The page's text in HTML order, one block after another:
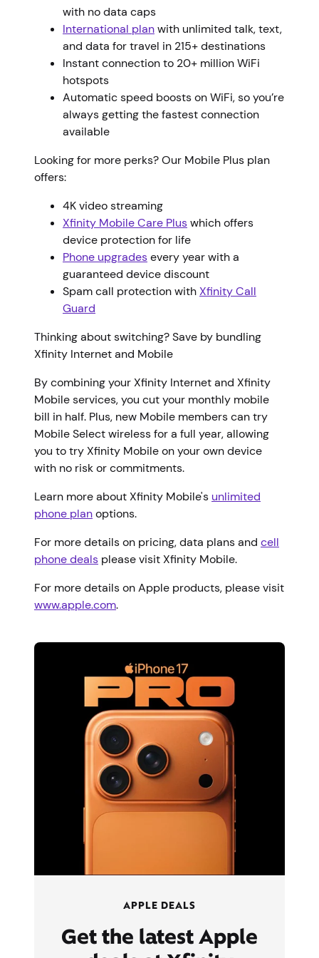
with no data caps
International planwith unlimited talk, text,
and data for travel in 215+ destinations
Instant connection to 20+ million WiFi
hotspots
Automatic speed boosts on WiFi, so you’re
always getting the fastest connection
available
Looking for more perks? Our Mobile Plus plan
offers:
4K video streaming
Xfinity Mobile Care Pluswhich offers
device protection for life
Phone upgradesevery year with a
guaranteed device discount
Spam call protection withXfinity Call
Guard
Thinking about switching? Save by bundling
Xfinity Internet and Mobile
By combining your Xfinity Internet and Xfinity
Mobile services, you cut your monthly mobile
bill in half. Plus, new Mobile members can try
Mobile Select wireless for a full year, allowing
you to try Xfinity Mobile on your own device
with no risk or commitments.
Learn more about Xfinity Mobile's unlimited
phone planoptions.
For more details on pricing, data plans and cell
phone deals please visit Xfinity Mobile.
For more details on Apple products, please visit
www.apple.com.
APPLE DEALS
Get the latest Apple